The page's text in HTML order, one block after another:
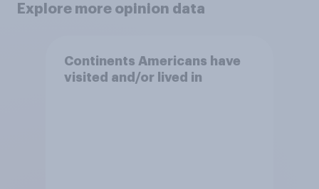
Explore more opinion data
Continents Americans have
visited and/or lived in